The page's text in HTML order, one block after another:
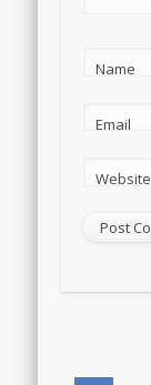
Name
Email
Website